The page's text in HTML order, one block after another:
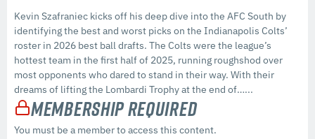
Kevin Szafraniec kicks off his deep dive into the AFC South by
identifying the best and worst picks on the Indianapolis Colts’
roster in 2026 best ball drafts. The Colts were the league’s
hottest team in the first half of 2025, running roughshod over
most opponents who dared to stand in their way. With their
dreams of lifting the Lombardi Trophy at the end of…...
Membership Required
You must be a member to access this content.